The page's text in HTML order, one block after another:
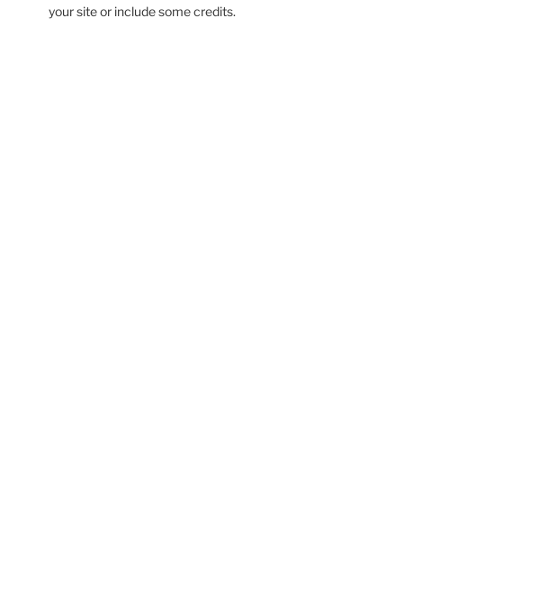
your site or include some credits.